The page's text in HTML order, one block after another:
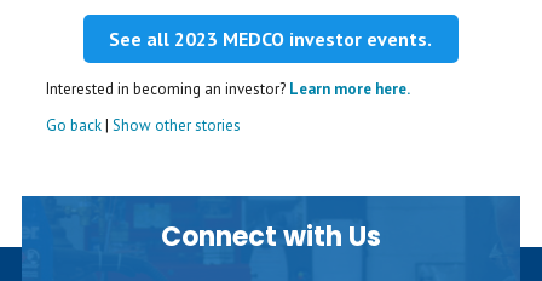
See all 2023 MEDCO investor events.
Interested in becoming an investor? Learn more here.
Go back| Show other stories
Connect with Us